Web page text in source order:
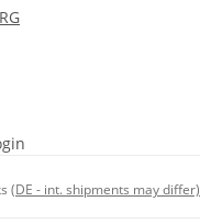
(DE - int. shipments may differ)